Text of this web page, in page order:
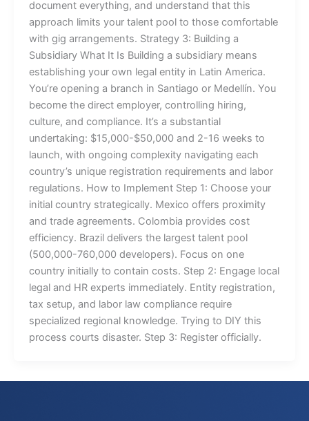
document everything, and understand that this
approach limits your talent pool to those comfortable
with gig arrangements. Strategy 3: Building a
Subsidiary What It Is Building a subsidiary means
establishing your own legal entity in Latin America.
You’re opening a branch in Santiago or Medellín. You
become the direct employer, controlling hiring,
culture, and compliance. It’s a substantial
undertaking: $15,000-$50,000 and 2-16 weeks to
launch, with ongoing complexity navigating each
country’s unique registration requirements and labor
regulations. How to Implement Step 1: Choose your
initial country strategically. Mexico offers proximity
and trade agreements. Colombia provides cost
efficiency. Brazil delivers the largest talent pool
(500,000-760,000 developers). Focus on one
country initially to contain costs. Step 2: Engage local
legal and HR experts immediately. Entity registration,
tax setup, and labor law compliance require
specialized regional knowledge. Trying to DIY this
process courts disaster. Step 3: Register officially.